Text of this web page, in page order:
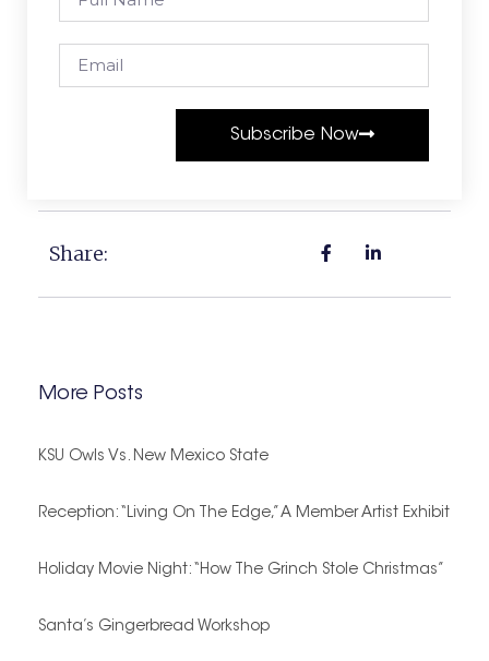
Subscribe Now
Share:
More Posts
KSU Owls Vs. New Mexico State
Reception: “Living On The Edge,” A Member Artist Exhibit
Holiday Movie Night: “How The Grinch Stole Christmas”
Santa’s Gingerbread Workshop